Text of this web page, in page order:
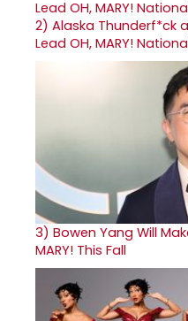
2) Alaska Thunderf*ck
Lead OH, MARY!
3) Bowen Yang Will
MARY! This Fall